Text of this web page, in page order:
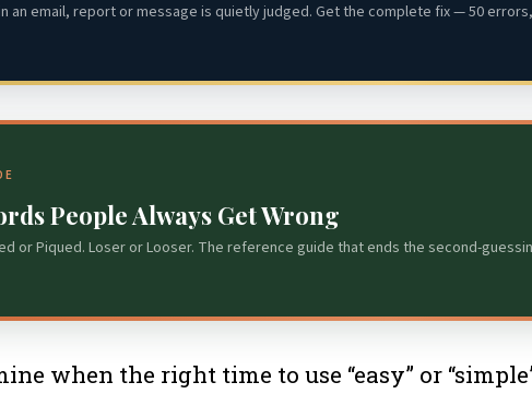
an email, report or message is quietly judged. Get the complete fix — 50
People Always Get Wrong
or Piqued. Loser or Looser. The reference guide that ends the second-
when the right time to use “easy” or